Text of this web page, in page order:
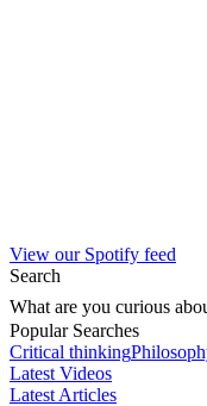
View our Spotify feed
Search
What are you curious
Popular Searches
Critical thinking
Latest Videos
Latest Articles